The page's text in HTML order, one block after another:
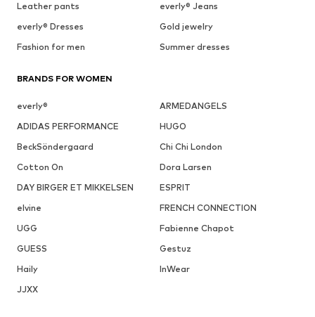
Leather pants
everly® Jeans
everly® Dresses
Gold jewelry
Fashion for men
Summer dresses
BRANDS FOR WOMEN
everly®
ARMEDANGELS
ADIDAS PERFORMANCE
HUGO
BeckSöndergaard
Chi Chi London
Cotton On
Dora Larsen
DAY BIRGER ET MIKKELSEN
ESPRIT
elvine
FRENCH CONNECTION
UGG
Fabienne Chapot
GUESS
Gestuz
Haily
InWear
JJXX